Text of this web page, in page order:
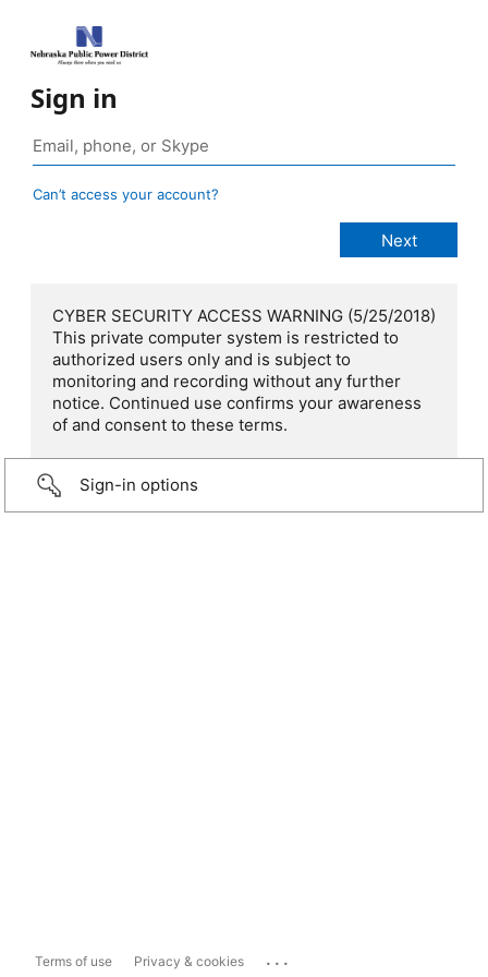
Sign in
Can’t access your account?
CYBER SECURITY ACCESS WARNING (5/25/2018)
This private computer system is restricted to
authorized users only and is subject to
monitoring and recording without any further
notice. Continued use confirms your awareness
of and consent to these terms.
Sign-in options
Terms of use Privacy & cookies ...